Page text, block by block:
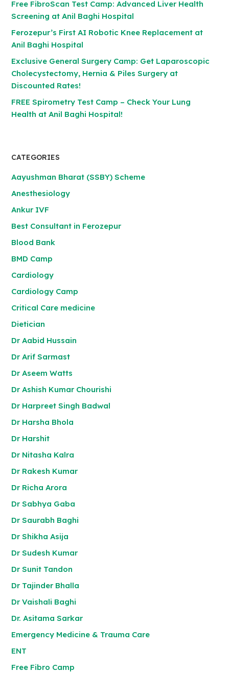
Free FibroScan Test Camp: Advanced Liver Health
Screening at Anil Baghi Hospital
Ferozepur’s First AI Robotic Knee Replacement at
Anil Baghi Hospital
Exclusive General Surgery Camp: Get Laparoscopic
Cholecystectomy, Hernia & Piles Surgery at
Discounted Rates!
FREE Spirometry Test Camp – Check Your Lung
Health at Anil Baghi Hospital!
CATEGORIES
Aayushman Bharat (SSBY) Scheme
Anesthesiology
Ankur IVF
Best Consultant in Ferozepur
Blood Bank
BMD Camp
Cardiology
Cardiology Camp
Critical Care medicine
Dietician
Dr Aabid Hussain
Dr Arif Sarmast
Dr Aseem Watts
Dr Ashish Kumar Chourishi
Dr Harpreet Singh Badwal
Dr Harsha Bhola
Dr Harshit
Dr Nitasha Kalra
Dr Rakesh Kumar
Dr Richa Arora
Dr Sabhya Gaba
Dr Saurabh Baghi
Dr Shikha Asija
Dr Sudesh Kumar
Dr Sunit Tandon
Dr Tajinder Bhalla
Dr Vaishali Baghi
Dr. Asitama Sarkar
Emergency Medicine & Trauma Care
ENT
Free Fibro Camp